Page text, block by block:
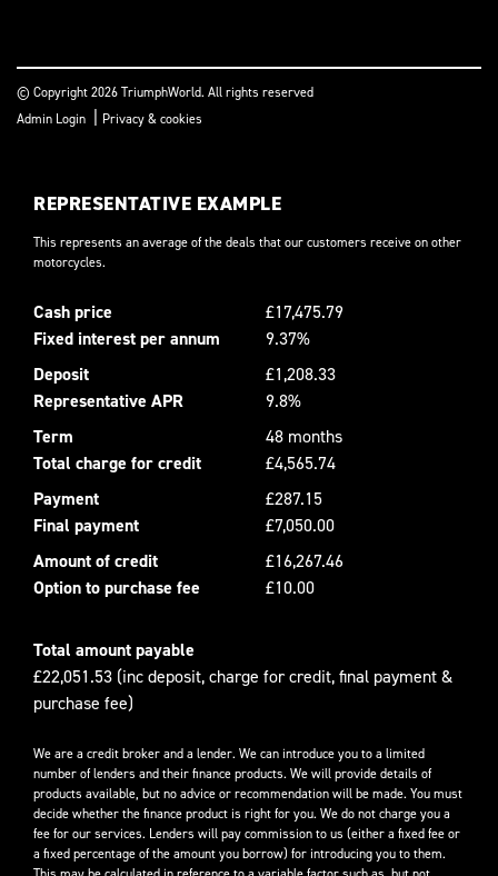
© Copyright 2026 TriumphWorld. All rights reserved
Admin Login
Privacy & cookies
REPRESENTATIVE EXAMPLE
This represents an average of the deals that our customers receive on other
motorcycles.
Cash price
£17,475.79
Fixed interest per annum
9.37%
Deposit
£1,208.33
Representative APR
9.8%
Term
48 months
Total charge for credit
£4,565.74
Payment
£287.15
Final payment
£7,050.00
Amount of credit
£16,267.46
Option to purchase fee
£10.00
Total amount payable
£22,051.53 (inc deposit, charge for credit, final payment &
purchase fee)
We are a credit broker and a lender. We can introduce you to a limited
number of lenders and their finance products. We will provide details of
products available, but no advice or recommendation will be made. You must
decide whether the finance product is right for you. We do not charge you a
fee for our services. Lenders will pay commission to us (either a fixed fee or
a fixed percentage of the amount you borrow) for introducing you to them.